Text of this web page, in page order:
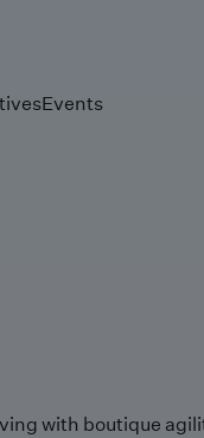
Events
with boutique